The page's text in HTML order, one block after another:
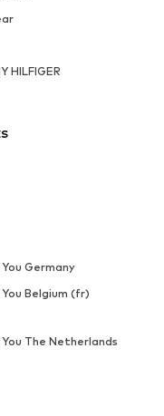
HILFIGER
Germany
Belgium (fr)
The Netherlands